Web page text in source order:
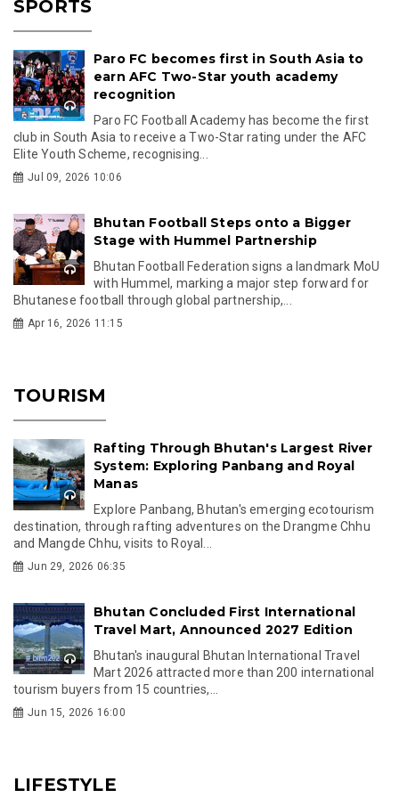
SPORTS
Paro FC becomes first in South Asia to
earn AFC Two-Star youth academy
recognition
Paro FC Football Academy has become the first
club in South Asia to receive a Two-Star rating under the AFC
Elite Youth Scheme, recognising...
Jul 09, 2026 10:06
Bhutan Football Steps onto a Bigger
Stage with Hummel Partnership
Bhutan Football Federation signs a landmark MoU
with Hummel, marking a major step forward for
Bhutanese football through global partnership,...
Apr 16, 2026 11:15
TOURISM
Rafting Through Bhutan's Largest River
System: Exploring Panbang and Royal
Manas
Explore Panbang, Bhutan's emerging ecotourism
destination, through rafting adventures on the Drangme Chhu
and Mangde Chhu, visits to Royal...
Jun 29, 2026 06:35
Bhutan Concluded First International
Travel Mart, Announced 2027 Edition
Bhutan's inaugural Bhutan International Travel
Mart 2026 attracted more than 200 international
tourism buyers from 15 countries,...
Jun 15, 2026 16:00
LIFESTYLE